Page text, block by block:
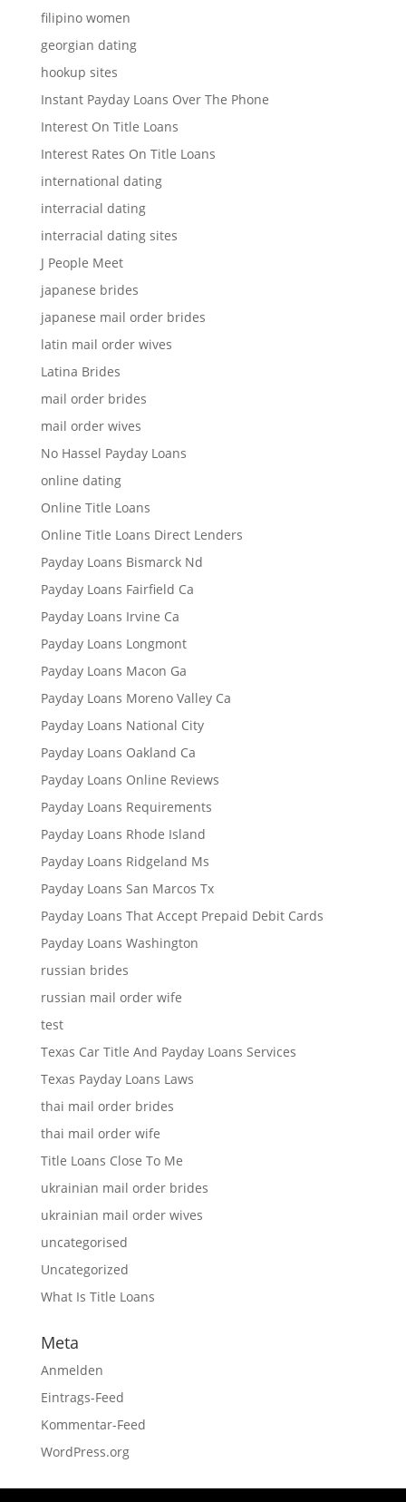
filipino women
georgian dating
hookup sites
Instant Payday Loans Over The Phone
Interest On Title Loans
Interest Rates On Title Loans
international dating
interracial dating
interracial dating sites
J People Meet
japanese brides
japanese mail order brides
latin mail order wives
Latina Brides
mail order brides
mail order wives
No Hassel Payday Loans
online dating
Online Title Loans
Online Title Loans Direct Lenders
Payday Loans Bismarck Nd
Payday Loans Fairfield Ca
Payday Loans Irvine Ca
Payday Loans Longmont
Payday Loans Macon Ga
Payday Loans Moreno Valley Ca
Payday Loans National City
Payday Loans Oakland Ca
Payday Loans Online Reviews
Payday Loans Requirements
Payday Loans Rhode Island
Payday Loans Ridgeland Ms
Payday Loans San Marcos Tx
Payday Loans That Accept Prepaid Debit Cards
Payday Loans Washington
russian brides
russian mail order wife
test
Texas Car Title And Payday Loans Services
Texas Payday Loans Laws
thai mail order brides
thai mail order wife
Title Loans Close To Me
ukrainian mail order brides
ukrainian mail order wives
uncategorised
Uncategorized
What Is Title Loans
Meta
Anmelden
Eintrags-Feed
Kommentar-Feed
WordPress.org